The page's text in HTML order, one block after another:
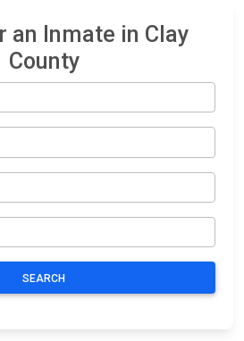
an Inmate in Clay
County
SEARCH